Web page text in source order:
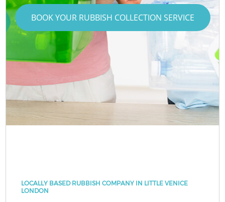
BOOK YOUR RUBBISH COLLECTION SERVICE
LOCALLY BASED RUBBISH COMPANY IN LITTLE VENICE
LONDON